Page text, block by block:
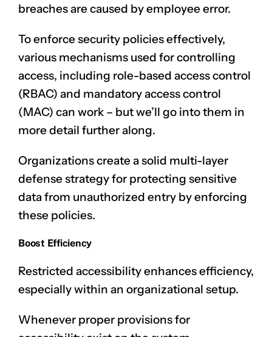
breaches are caused by employee error.
To enforce security policies effectively,
various mechanisms used for controlling
access, including role-based access control
(RBAC) and mandatory access control
(MAC) can work – but we’ll go into them in
more detail further along.
Organizations create a solid multi-layer
defense strategy for protecting sensitive
data from unauthorized entry by enforcing
these policies.
Boost Efficiency
Restricted accessibility enhances efficiency,
especially within an organizational setup.
Whenever proper provisions for